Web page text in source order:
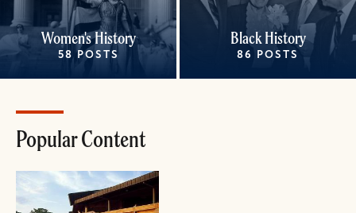
Women's History
58 POSTS
Black History
86 POSTS
Popular Content